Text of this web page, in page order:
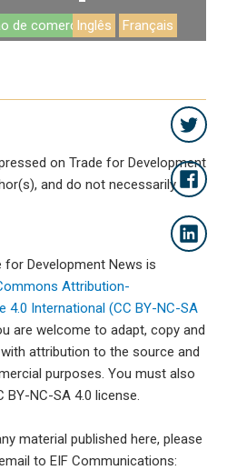
de comercioInglês Français
on Trade for Development
and do not necessarily
Development News is
Attribution-
4.0 International (CC BY-NC-SA
are welcome to adapt, copy and
attribution to the source and
purposes. You must also
BY-NC-SA 4.0 license.
material published here, please
to EIF Communications: